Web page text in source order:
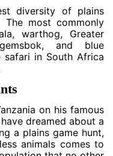
diversity of plains
most commonly
warthog, Greater
and blue
in South Africa
on his famous
dreamed about a
a plains game hunt,
animals comes to